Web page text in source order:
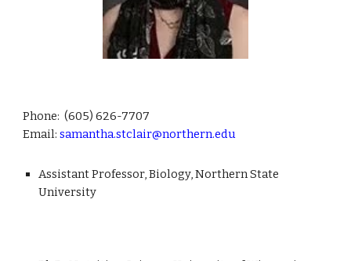
Phone: (605)626-7707
Email:samantha.stclair@northern.edu
Assistant Professor, Biology,NorthernState
University